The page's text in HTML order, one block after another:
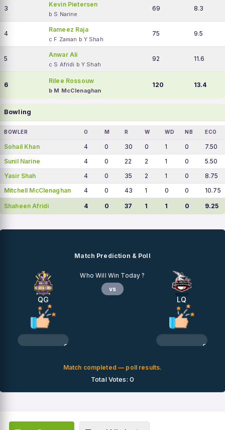
3
Kevin Pietersen
b S Narine
69 8.3
4
Rameez Raja
c F Zaman b Y Shah
75 9.5
5
Anwar Ali
c S Afridi b Y Shah
92 11.6
6
Rilee Rossouw
b M McClenaghan
120 13.4
Bowling
BOWLER O M R W WD NB ECO
Sohail Khan 4 0 30 0 1 0
7.50
Sunil Narine
4 0 22 2 1 0
5.50
Yasir Shah
4 0 35 2 1 0
8.75
Mitchell McClenaghan
4 0 43 1 0 0 10.75
Shaheen Afridi 4 0 37 1 1 0 9.25
Match Prediction & Poll
QG
0%
Who Will Win Today ?
vs
LQ
0%
Match completed — poll results.
Total Votes: 0